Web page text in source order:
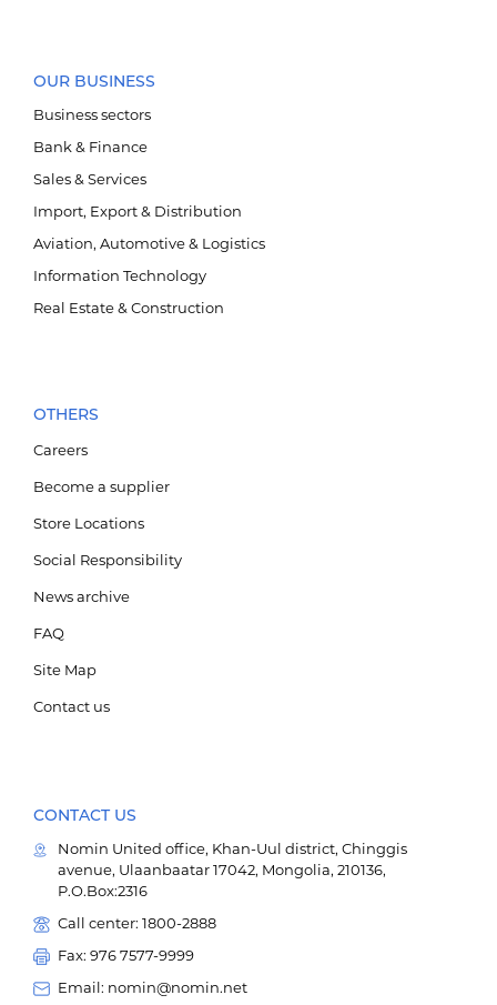
Агаарын тээвэр, автомотив, логистик
OUR BUSINESS
Business sectors
Bank & Finance
Sales & Services
Import, Export & Distribution
Aviation, Automotive & Logistics
Information Technology
Real Estate & Construction
OTHERS
Careers
Become a supplier
Store Locations
Social Responsibility
News archive
FAQ
Site Map
Contact us
CONTACT US
Nomin United office, Khan-Uul district, Chinggis
avenue, Ulaanbaatar 17042, Mongolia, 210136,
P.O.Box:2316
Call center: 1800-2888
Fax: 976 7577-9999
Email: nomin@nomin.net